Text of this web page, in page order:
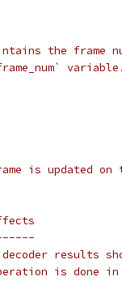
the frame
variable.
is updated on
results
is done in